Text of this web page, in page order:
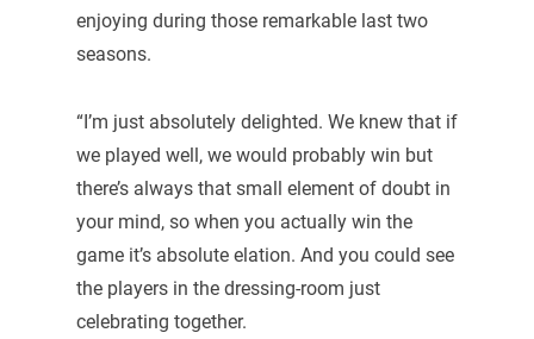
enjoying during those remarkable last two
seasons.
“I’m just absolutely delighted. We knew that if
we played well, we would probably win but
there’s always that small element of doubt in
your mind, so when you actually win the
game it’s absolute elation. And you could see
the players in the dressing-room just
celebrating together.